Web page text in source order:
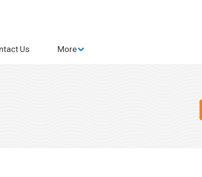
Us More